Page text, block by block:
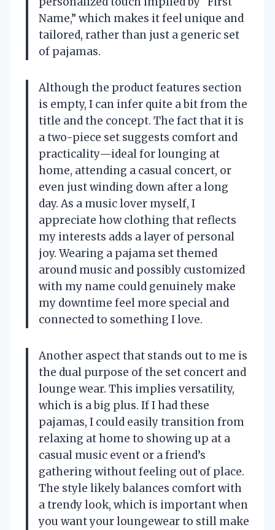
Name,” which makes it feel unique and
tailored, rather than just a generic set
of pajamas.
Although the product features section
is empty, I can infer quite a bit from the
title and the concept. The fact that it is
a two-piece set suggests comfort and
practicality—ideal for lounging at
home, attending a casual concert, or
even just winding down after a long
day. As a music lover myself, I
appreciate how clothing that reflects
my interests adds a layer of personal
joy. Wearing a pajama set themed
around music and possibly customized
with my name could genuinely make
my downtime feel more special and
connected to something I love.
Another aspect that stands out to me is
the dual purpose of the set concert and
lounge wear. This implies versatility,
which is a big plus. If I had these
pajamas, I could easily transition from
relaxing at home to showing up at a
casual music event or a friend’s
gathering without feeling out of place.
The style likely balances comfort with
a trendy look, which is important when
you want your loungewear to still make